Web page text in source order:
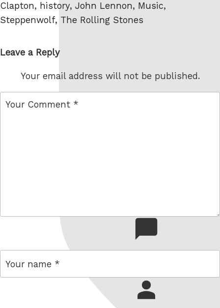
Clapton, history, John Lennon, Music,
Steppenwolf, The Rolling Stones
Leave a Reply
Your email address will not be published.